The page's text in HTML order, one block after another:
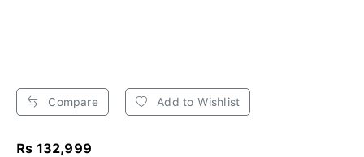
Compare Add to Wishlist
Rs 132,999